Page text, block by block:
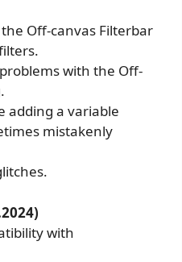
Off-canvas Filterbar
with the Off-
adding a variable
mistakenly
with